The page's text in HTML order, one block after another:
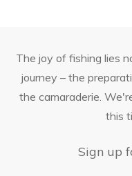
The joy of fishing lies
journey – the
the camaraderie.
this
Sign up